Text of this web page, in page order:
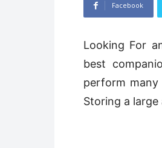
Facebook
Looking For
best
perform
Storing a